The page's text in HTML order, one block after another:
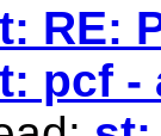
RE:
pcf -